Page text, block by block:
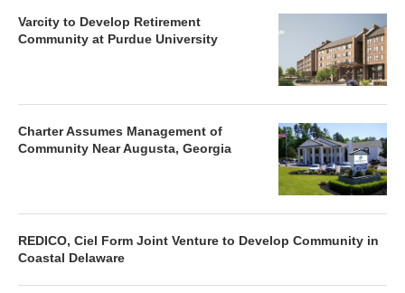
Varcity to Develop Retirement
Community at Purdue University
Charter Assumes Management of
Community Near Augusta, Georgia
REDICO, Ciel Form Joint Venture to Develop Community in
Coastal Delaware